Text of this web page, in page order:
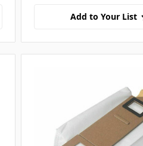
Add to Your List